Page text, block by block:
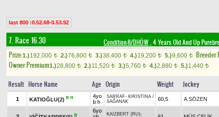
last 800 :0.52.68-0.53.92
7. Race 16.30 Condition-8/DHÖW, 4 Years Old And Up
Prize:1.)192,000 t 2.)76,800 t 3.)38,400 t 4.)19,200 t 5.)9,600 t
Breeder
Owner Premium1.)28,800 t 2.)11,520 t 3.)5,760 t 4.)2,880 t 5.)1,440 t
Result Horse Name Age Origin Weight Jockey
1 KATIOĞLU(2) B H
4yo
b h
SARRAF- KIRİSTİNA /
SAĞANAK
60,5 A.SÖZEN
B
6yo
KAIZBERT (RU)-